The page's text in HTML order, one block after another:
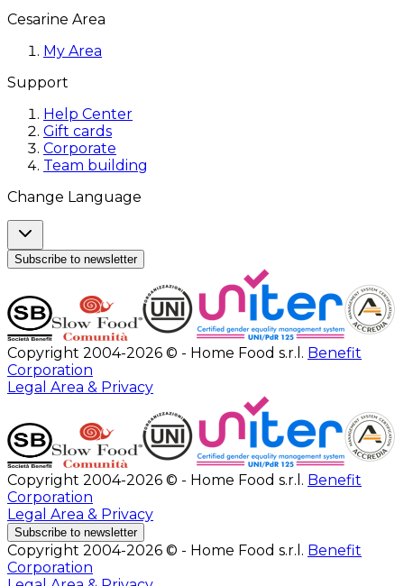
Cesarine Area
My Area
Support
Help Center
Gift cards
Corporate
Team building
Change Language
Subscribe to newsletter
Copyright 2004-2026 © - Home Food s.r.l. Benefit
Corporation
Legal Area & Privacy
Copyright 2004-2026 © - Home Food s.r.l. Benefit
Corporation
Legal Area & Privacy
Subscribe to newsletter
Copyright 2004-2026 © - Home Food s.r.l. Benefit
Corporation